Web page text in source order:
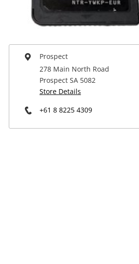
Power Tools & Industrial
Prospect
278 Main North Road
Prospect SA 5082
Store Details
+61 8 8225 4309